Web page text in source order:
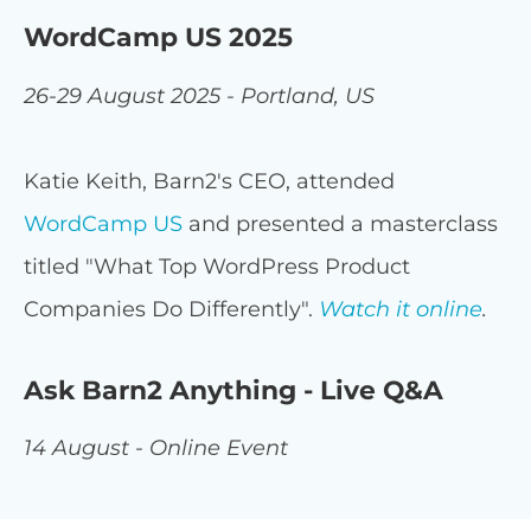
WordCamp US 2025
26-29 August 2025 - Portland, US
Katie Keith, Barn2's CEO, attended
WordCamp US and presented a masterclass
titled "What Top WordPress Product
Companies Do Differently". Watch it online.
Ask Barn2 Anything - Live Q&A
14 August - Online Event